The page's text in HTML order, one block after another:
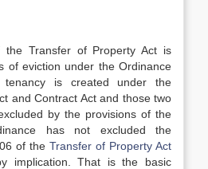
the Transfer of Property Act is
of eviction under the Ordinance
is created under the
and Contract Act and those two
by the provisions of the
has not excluded the
of the Transfer of Property Act
implication. That is the basic